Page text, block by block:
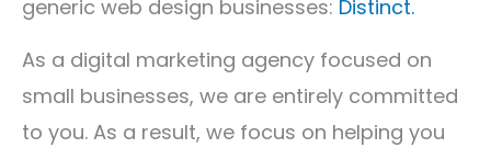
generic web design businesses: Distinct.
As a digital marketing agency focused on
small businesses, we are entirely committed
to you. As a result, we focus on helping you